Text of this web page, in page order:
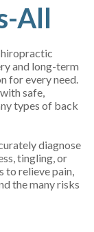
All
and long-term
for every need.
safe,
types of back
diagnose
tingling, or
to relieve pain,
the many risks